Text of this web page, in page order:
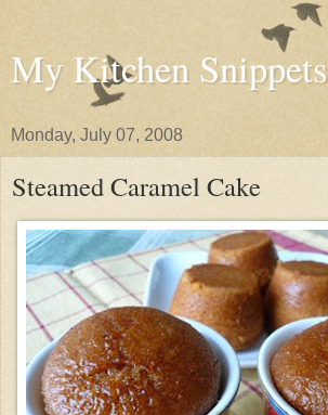
My Kitchen Snippets
Monday, July 07, 2008
Steamed Caramel Cake